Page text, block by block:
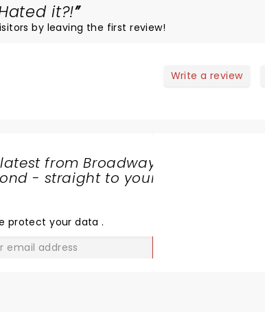
it?!
by leaving the first review!
Write a review
from Broadway
- straight to your
protect your data.